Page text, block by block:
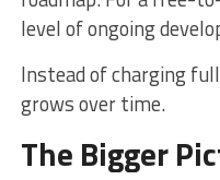
level of ongoing
Instead of charging
grows over time.
The Bigger